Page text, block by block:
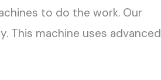
to do the work. Our
This machine uses advanced